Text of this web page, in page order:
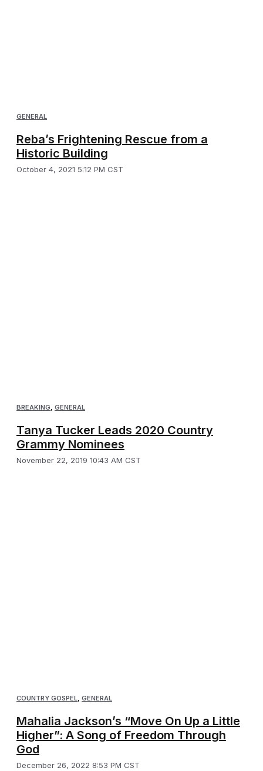
GENERAL
Reba’s Frightening Rescue from a
Historic Building
October 4, 2021 5:12 PM CST
BREAKING, GENERAL
Tanya Tucker Leads 2020 Country
Grammy Nominees
November 22, 2019 10:43 AM CST
COUNTRY GOSPEL, GENERAL
Mahalia Jackson’s “Move On Up a Little
Higher”: A Song of Freedom Through
God
December 26, 2022 8:53 PM CST